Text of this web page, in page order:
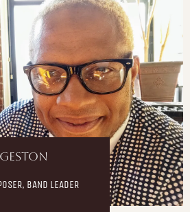
BAND LEADER